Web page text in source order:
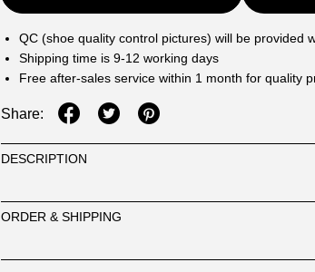
QC (shoe quality control pictures) will be provided
Shipping time is 9-12 working days
Free after-sales service within 1 month for quality
Share:
DESCRIPTION
ORDER & SHIPPING